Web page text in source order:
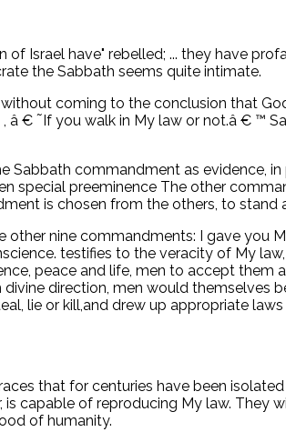
Israel have" rebelled; ... they have
the Sabbath seems quite intimate.
coming to the conclusion that
â € ˜If you walk in My law or not.â € ™
Sabbath commandment as
special preeminence The other
is chosen from the others, to
other nine commandments: I gave you
testifies to the veracity of My
peace and life, men to accept
direction, men would themselves
lie or kill,and drew up appropriate
that for centuries have been
capable of reproducing My law.
of humanity.